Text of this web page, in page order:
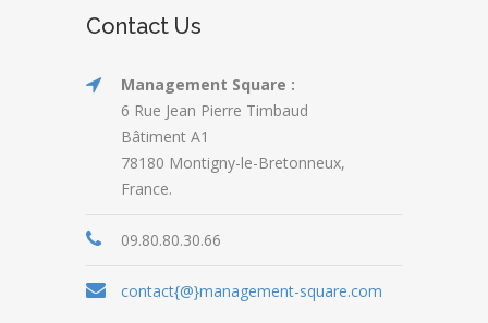
Contact Us
Management Square :
6 Rue Jean Pierre Timbaud
Bâtiment A1
78180 Montigny-le-Bretonneux,
France.
09.80.80.30.66
contact{@}management-square.com